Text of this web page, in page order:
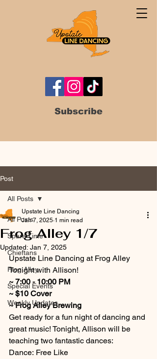
Subscribe
Post
All Posts
Spare Time
Chieftans
Frog Alley
Special Events
Weekly Updates
All Posts
Frog Alley 1/7
Upstate Line Dancing
Jan 7, 2025 1 min read
Updated: Jan 7, 2025
Upstate Line Dancing at Frog Alley
Tonight with Allison!
~ 7:00 - 10:00 PM
~ $10 Cover
~ Frog Alley Brewing
Get ready for a fun night of dancing and
great music! Tonight, Allison will be
teaching two fantastic dances:
Dance: Free Like